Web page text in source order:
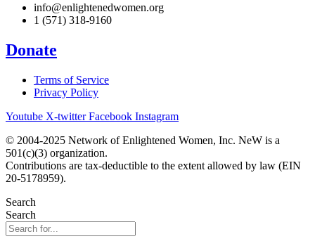
info@enlightenedwomen.org
1 (571) 318-9160
Donate
Terms of Service
Privacy Policy
Youtube X-twitter Facebook Instagram
© 2004-2025 Network of Enlightened Women, Inc. NeW is a
501(c)(3) organization.
Contributions are tax-deductible to the extent allowed by law (EIN
20-5178959).
Search
Search